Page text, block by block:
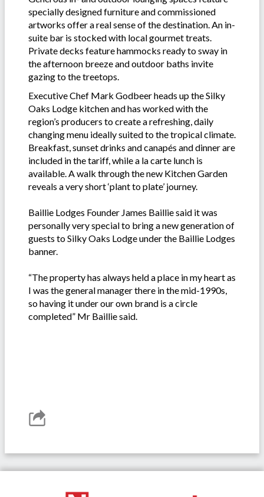
specially designed furniture and commissioned
artworks offer a real sense of the destination. An in-
suite bar is stocked with local gourmet treats.
Private decks feature hammocks ready to sway in
the afternoon breeze and outdoor baths invite
gazing to the treetops.
Executive Chef Mark Godbeer heads up the Silky
Oaks Lodge kitchen and has worked with the
region’s producers to create a refreshing, daily
changing menu ideally suited to the tropical climate.
Breakfast, sunset drinks and canapés and dinner are
included in the tariff, while a la carte lunch is
available. A walk through the new Kitchen Garden
reveals a very short ‘plant to plate’ journey.
Baillie Lodges Founder James Baillie said it was
personally very special to bring a new generation of
guests to Silky Oaks Lodge under the Baillie Lodges
banner.
“The property has always held a place in my heart as
I was the general manager there in the mid-1990s,
so having it under our own brand is a circle
completed” Mr Baillie said.